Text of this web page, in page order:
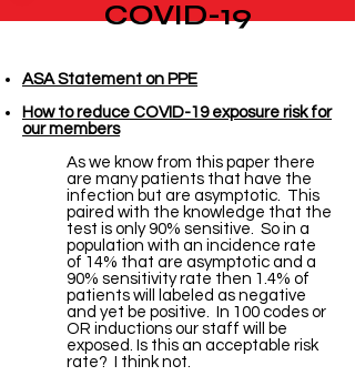
COVID-19
ASA Statement on PPE
How to reduce COVID-19 exposure risk for
our members
As we know from this paper there
are many patients that have the
infection but are asymptotic. This
paired with the knowledge that the
test is only 90% sensitive. So in a
population with an incidence rate
of 14% that are asymptotic and a
90% sensitivity rate then 1.4% of
patients will labeled as negative
and yet be positive. In 100 codes or
OR inductions our staff will be
exposed. Is this an acceptable risk
rate? I think not.